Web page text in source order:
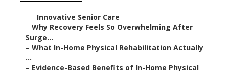
– Innovative Senior Care
– Why Recovery Feels So Overwhelming After
Surge...
– What In-Home Physical Rehabilitation Actually
...
– Evidence-Based Benefits of In-Home Physical